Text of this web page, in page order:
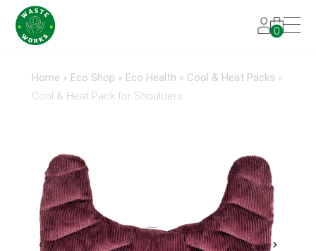
0
Home » Eco Shop » Eco Health » Cool & Heat Packs »
Cool & Heat Pack for Shoulders